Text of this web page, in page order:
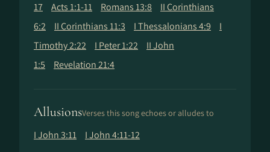
17
Acts 1:1-11 Romans 13:8
II Corinthians
6:2
II Corinthians 11:3 I Thessalonians 4:9
I
Timothy 2:22
I Peter 1:22
II John
1:5
Revelation 21:4
AllusionsVerses this song echoes or alludes to
I John 3:11 I John 4:11-12